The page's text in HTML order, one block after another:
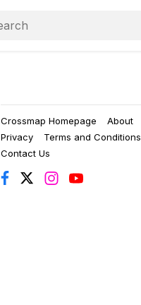
Crossmap Homepage About
Privacy
Terms and Conditions
Contact Us